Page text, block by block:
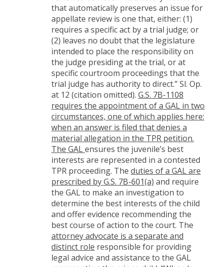
that automatically preserves an issue for
appellate review is one that, either: (1)
requires a specific act by a trial judge; or
(2) leaves no doubt that the legislature
intended to place the responsibility on
the judge presiding at the trial, or at
specific courtroom proceedings that the
trial judge has authority to direct.” Sl. Op.
at 12 (citation omitted). G.S. 7B-1108
requires the appointment of a GAL in two
circumstances, one of which applies here:
when an answer is filed that denies a
material allegation in the TPR petition.
The GALensures the juvenile’s best
interests are represented in a contested
TPR proceeding. The duties of a GAL are
prescribed by G.S. 7B-601(a) and require
the GAL to make an investigation to
determine the best interests of the child
and offer evidence recommending the
best course of action to the court. The
attorney advocate is a separate and
distinct role responsible for providing
legal advice and assistance to the GAL